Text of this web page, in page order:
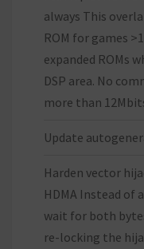
always This
ROM for games
expanded ROMs
DSP area. No
more than
Update
Harden vector
HDMA Instead of
wait for both
re-locking the